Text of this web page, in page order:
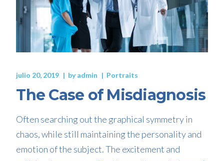
julio 20, 2019 byadmin Portraits
The Case of Misdiagnosis
Often searching out the graphical symmetry in
chaos, while still maintaining the personality and
emotion of the subject. The excitement and